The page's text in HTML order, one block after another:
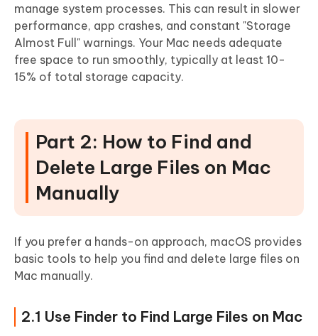
manage system processes. This can result in slower
performance, app crashes, and constant "Storage
Almost Full" warnings. Your Mac needs adequate
free space to run smoothly, typically at least 10-
15% of total storage capacity.
Part 2: How to Find and
Delete Large Files on Mac
Manually
If you prefer a hands-on approach, macOS provides
basic tools to help you find and delete large files on
Mac manually.
2.1 Use Finder to Find Large Files on Mac